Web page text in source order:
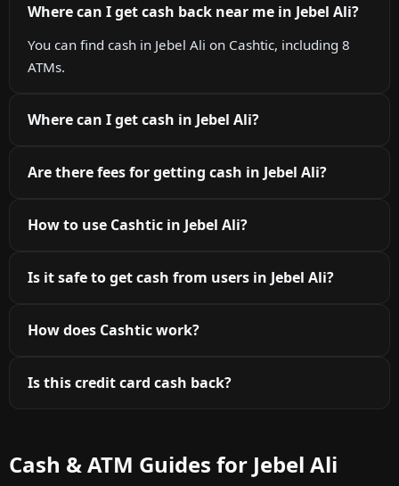
Where can I get cash back near me in Jebel Ali?
You can find cash in Jebel Ali on Cashtic, including 8
ATMs.
Where can I get cash in Jebel Ali?
Are there fees for getting cash in Jebel Ali?
How to use Cashtic in Jebel Ali?
Is it safe to get cash from users in Jebel Ali?
How does Cashtic work?
Is this credit card cash back?
Cash & ATM Guides for Jebel Ali